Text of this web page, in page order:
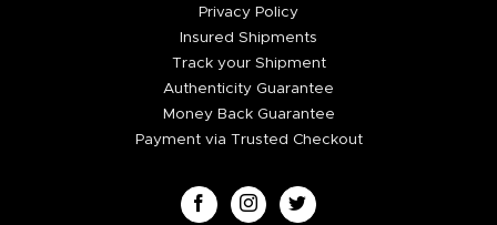
Privacy Policy
Insured Shipments
Track your Shipment
Authenticity Guarantee
Money Back Guarantee
Payment via Trusted Checkout